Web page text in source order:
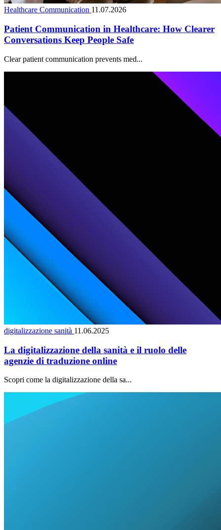
Healthcare Communication 11.07.2026
Patient Communication in Healthcare: How Clearer
Conversations Keep People Safe
Clear patient communication prevents med...
digitalizzazione sanità 11.06.2025
La digitalizzazione della sanità e il ruolo delle
agenzie di traduzione online
Scopri come la digitalizzazione della sa...